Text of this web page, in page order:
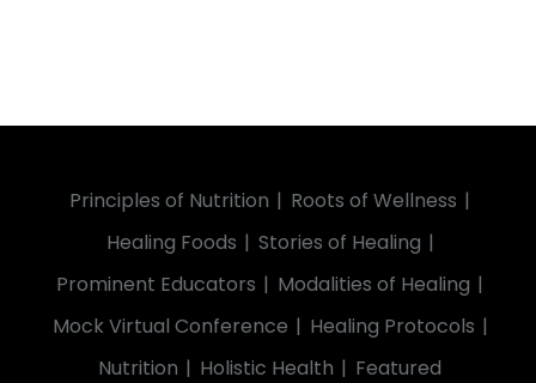
Principles of Nutrition
Roots of Wellness
Healing Foods
Stories of Healing
Prominent Educators
Modalities of Healing
Mock Virtual Conference
Healing Protocols
Nutrition
Holistic Health Featured